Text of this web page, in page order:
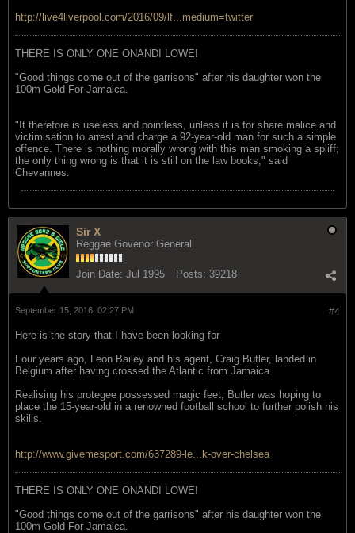
http://live4liverpool.com/2016/09/lf...medium=twitter
THERE IS ONLY ONE ONANDI LOWE!
"Good things come out of the garrisons" after his daughter won the
100m Gold For Jamaica.
"It therefore is useless and pointless, unless it is for share malice and
victimisation to arrest and charge a 92-year-old man for such a simple
offence. There is nothing morally wrong with this man smoking a spliff;
the only thing wrong is that it is still on the law books," said
Chevannes.
Sir X
Reggae Govenor General
Join Date: Jul 1995 Posts: 39218
#4
September 15, 2016, 02:27 PM
Here is the story that I have been looking for
Four years ago, Leon Bailey and his agent, Craig Butler, landed in
Belgium after having crossed the Atlantic from Jamaica.
Realising his protegee possessed magic feet, Butler was hoping to
place the 15-year-old in a renowned football school to further polish his
skills.
http://www.givemesport.com/637289-le...k-over-chelsea
THERE IS ONLY ONE ONANDI LOWE!
"Good things come out of the garrisons" after his daughter won the
100m Gold For Jamaica.